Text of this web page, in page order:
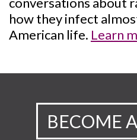
how they infect
American life. Learn
BECOME